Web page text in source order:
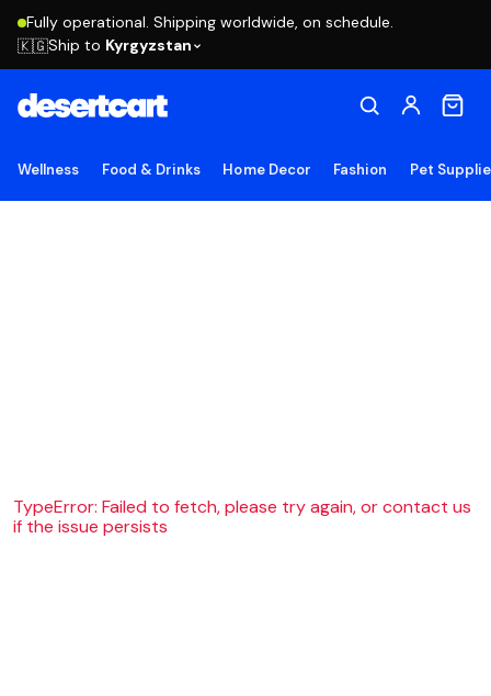
Fully operational. Shipping worldwide, on schedule.
🇰🇬Ship to Kyrgyzstan
Wellness Food & Drinks Home Decor Fashion Pet
TypeError: Failed to fetch, please try again, or contact us
if the issue persists